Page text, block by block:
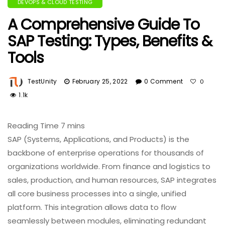
DEVOPS & CLOUD TESTING
A Comprehensive Guide To
SAP Testing: Types, Benefits &
Tools
TestUnity February 25, 2022 0 Comment 0
1.1k
SAP (Systems, Applications, and Products) is the
backbone of enterprise operations for thousands of
organizations worldwide. From finance and logistics to
sales, production, and human resources, SAP integrates
all core business processes into a single, unified
platform. This integration allows data to flow
seamlessly between modules, eliminating redundant